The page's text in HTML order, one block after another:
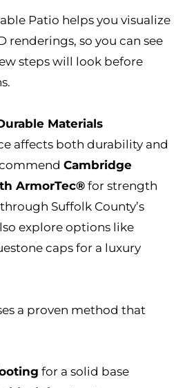
Patio helps you visualize
renderings, so you can see
steps will look before
Materials
affects both durability and
Cambridge
ArmorTec® for strength
Suffolk County’s
explore options like
caps for a luxury
a proven method that
for a solid base